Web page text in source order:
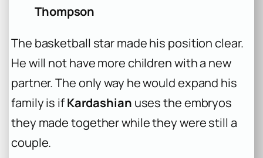
Thompson
The basketball star made his position clear.
He will not have more children with a new
partner. The only way he would expand his
family is ifKardashian uses the embryos
they made together while they were still a
couple.